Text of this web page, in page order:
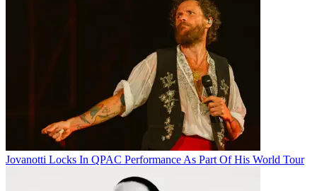
Jovanotti Locks In QPAC Performance As Part Of His World Tour